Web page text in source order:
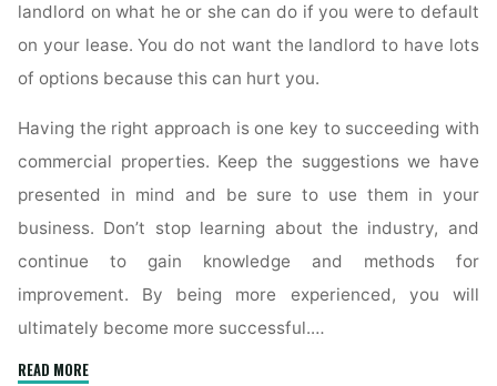
landlord on what he or she can do if you were to default
on your lease. You do not want the landlord to have lots
of options because this can hurt you.
Having the right approach is one key to succeeding with
commercial properties. Keep the suggestions we have
presented in mind and be sure to use them in your
business. Don’t stop learning about the industry, and
continue to gain knowledge and methods for
improvement. By being more experienced, you will
ultimately become more successful.…
READ MORE"Use